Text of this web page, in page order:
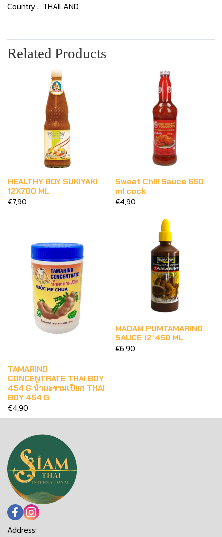
Country : THAILAND
Related Products
HEALTHY BOY SUKIYAKI
12X700 ML
€7,90
Sweet Chili Sauce 650
ml cock
€4,90
TAMARIND
CONCENTRATE THAI BOY
454 G น้ำมะขามเปียก THAI
BOY 454 G
€4,90
MADAM PUMTAMARIND
SAUCE 12*450 ML
€6,90
Address: